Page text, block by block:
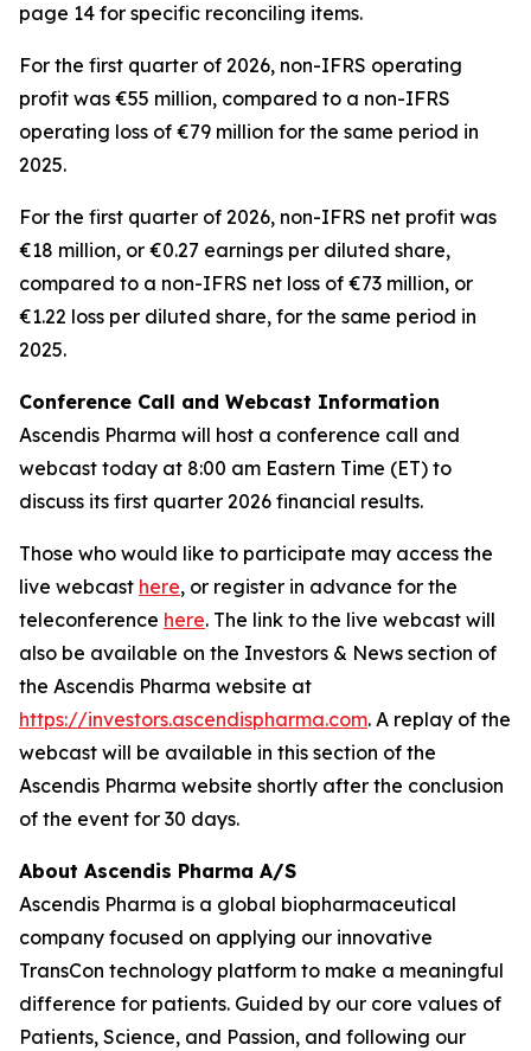
page 14 for specific reconciling items.
For the first quarter of 2026, non-IFRS operating
profit was €55 million, compared to a non-IFRS
operating loss of €79 million for the same period in
2025.
For the first quarter of 2026, non-IFRS net profit was
€18 million, or €0.27 earnings per diluted share,
compared to a non-IFRS net loss of €73 million, or
€1.22 loss per diluted share, for the same period in
2025.
Conference Call and Webcast Information
Ascendis Pharma will host a conference call and
webcast today at 8:00 am Eastern Time (ET) to
discuss its first quarter 2026 financial results.
Those who would like to participate may access the
live webcast here, or register in advance for the
teleconference here. The link to the live webcast will
also be available on the Investors & News section of
the Ascendis Pharma website at
https://investors.ascendispharma.com. A replay of the
webcast will be available in this section of the
Ascendis Pharma website shortly after the conclusion
of the event for 30 days.
About Ascendis Pharma A/S
Ascendis Pharma is a global biopharmaceutical
company focused on applying our innovative
TransCon technology platform to make a meaningful
difference for patients. Guided by our core values of
Patients, Science, and Passion, and following our